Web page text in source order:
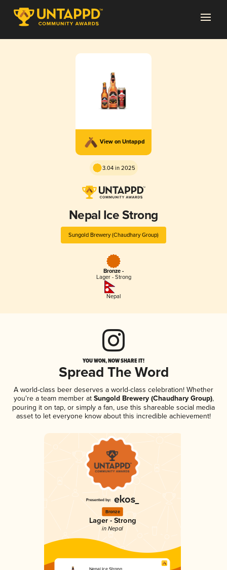
View on Untappd
3.04 in 2025
Nepal Ice Strong
Sungold Brewery (Chaudhary Group)
Bronze -
Lager - Strong
Nepal
YOU WON, NOW SHARE IT!
Spread The Word
A world-class beer deserves a world-class celebration! Whether
you're a team member atSungold Brewery (Chaudhary Group),
pouring it on tap, or simply a fan, use this shareable social media
asset to let everyone know about this incredible achievement!
Bronze
Lager - Strong
in Nepal